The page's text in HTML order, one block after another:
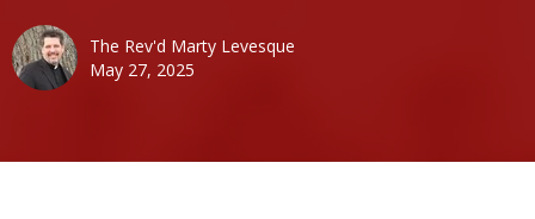
The Rev'd Marty Levesque
May 27, 2025